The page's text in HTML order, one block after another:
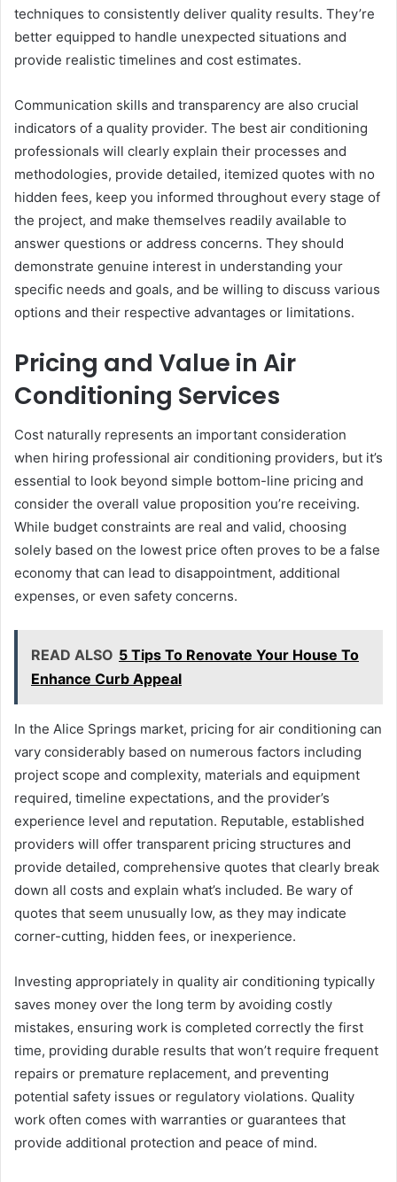
techniques to consistently deliver quality results. They’re
better equipped to handle unexpected situations and
provide realistic timelines and cost estimates.
Communication skills and transparency are also crucial
indicators of a quality provider. The best air conditioning
professionals will clearly explain their processes and
methodologies, provide detailed, itemized quotes with no
hidden fees, keep you informed throughout every stage of
the project, and make themselves readily available to
answer questions or address concerns. They should
demonstrate genuine interest in understanding your
specific needs and goals, and be willing to discuss various
options and their respective advantages or limitations.
Pricing and Value in Air
Conditioning Services
Cost naturally represents an important consideration
when hiring professional air conditioning providers, but it’s
essential to look beyond simple bottom-line pricing and
consider the overall value proposition you’re receiving.
While budget constraints are real and valid, choosing
solely based on the lowest price often proves to be a false
economy that can lead to disappointment, additional
expenses, or even safety concerns.
READ ALSO 5 Tips To Renovate Your House To
Enhance Curb Appeal
In the Alice Springs market, pricing for air conditioning can
vary considerably based on numerous factors including
project scope and complexity, materials and equipment
required, timeline expectations, and the provider’s
experience level and reputation. Reputable, established
providers will offer transparent pricing structures and
provide detailed, comprehensive quotes that clearly break
down all costs and explain what’s included. Be wary of
quotes that seem unusually low, as they may indicate
corner-cutting, hidden fees, or inexperience.
Investing appropriately in quality air conditioning typically
saves money over the long term by avoiding costly
mistakes, ensuring work is completed correctly the first
time, providing durable results that won’t require frequent
repairs or premature replacement, and preventing
potential safety issues or regulatory violations. Quality
work often comes with warranties or guarantees that
provide additional protection and peace of mind.